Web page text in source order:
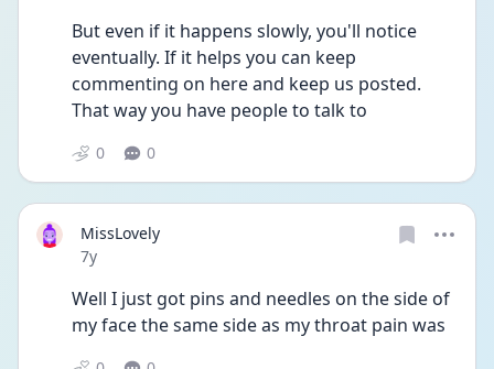
But even if it happens slowly, you'll notice
eventually. If it helps you can keep
commenting on here and keep us posted.
That way you have people to talk to
0 0
MissLovely
Date posted
7y
Well I just got pins and needles on the side of
my face the same side as my throat pain was